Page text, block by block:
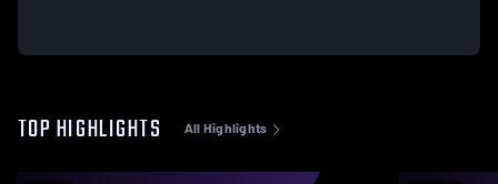
TOP HIGHLIGHTS All Highlights